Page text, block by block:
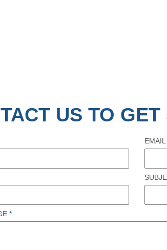
US TO GET
EMAIL
*